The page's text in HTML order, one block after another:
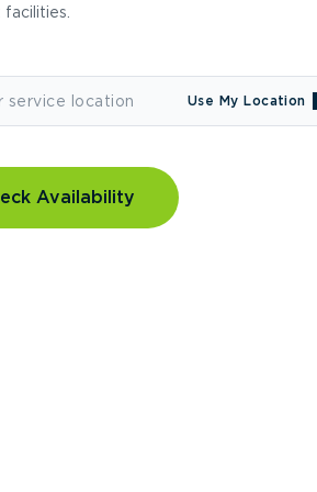
facilities.
Use My Location
Availability